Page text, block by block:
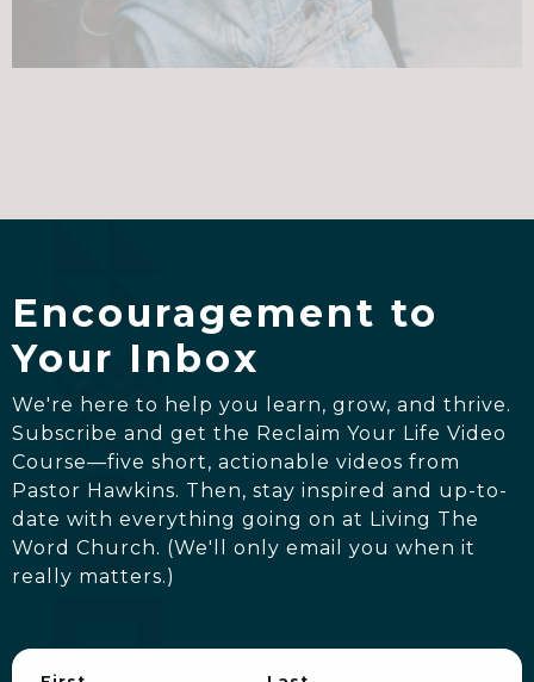
Encouragement to
Your Inbox
We're here to help you learn, grow, and thrive.
Subscribe and get the Reclaim Your Life Video
Course—five short, actionable videos from
Pastor Hawkins. Then, stay inspired and up-to-
date with everything going on at Living The
Word Church. (We'll only email you when it
really matters.)